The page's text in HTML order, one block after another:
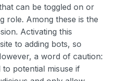
can be toggled on or
role. Among these is the
Activating this
to adding bots, so
a word of caution:
potential misuse if